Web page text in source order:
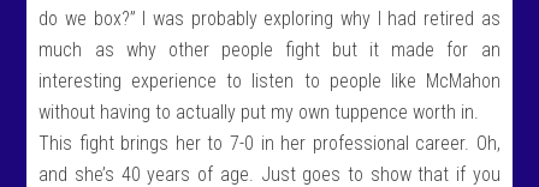
do we box?” I was probably exploring why I had retired as
much as why other people fight but it made for an
interesting experience to listen to people like McMahon
without having to actually put my own tuppence worth in.
This fight brings her to 7-0 in her professional career. Oh,
and she’s 40 years of age. Just goes to show that if you